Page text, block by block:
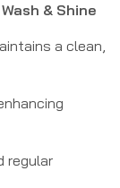
Wash & Shine
a clean,
regular